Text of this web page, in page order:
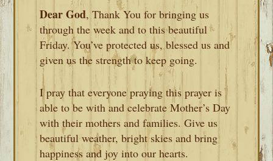
Dear God, Thank You for bringing us
through the week and to this beautiful
Friday. You’ve protected us, blessed us and
given us the strength to keep going.
I pray that everyone praying this prayer is
able to be with and celebrate Mother’s Day
with their mothers and families. Give us
beautiful weather, bright skies and bring
happiness and joy into our hearts.